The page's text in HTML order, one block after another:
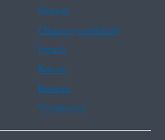
Spanish
Chinese (simplified)
French
Korean
Russian
Vietnamese